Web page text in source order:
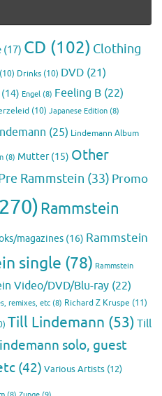
(17) CD (102) Clothing
(10) Drinks (10) DVD (21)
(14) Engel (8) Feeling B (22)
(10) Japanese Edition (8)
(25) Lindemann Album
(8) Mutter(15) Other
Rammstein (33) Promo
Rammstein
magazines (16) Rammstein
single (78) Rammstein
Video/DVD/Blu-ray (22)
remixes, etc (8) Richard Z Kruspe (11)
Till Lindemann (53) Till
solo, guest
(42) Various Artists (12)